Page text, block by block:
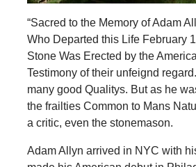
“Sacred to the Memory of Adam
Who Departed this Life February
Stone Was Erected by the
Testimony of their unfeignd
many good Qualitys. But as he
the frailties Common to Mans
a critic, even the stonemason.
Adam Allyn arrived in NYC with